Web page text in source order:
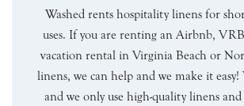
Washed rents hospitality linens for
uses. If you are renting an Airbnb,
vacation rental in Virginia Beach or
linens, we can help and we make it easy!
and we only use high-quality linens